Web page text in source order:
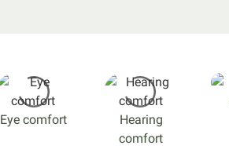
Eye comfort
Hearing
comfort